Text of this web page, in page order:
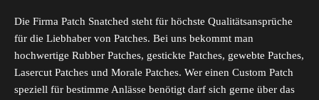
Die Firma Patch Snatched steht für höchste Qualitätsansprüche
für die Liebhaber von Patches. Bei uns bekommt man
hochwertige Rubber Patches, gestickte Patches, gewebte Patches,
Lasercut Patches und Morale Patches. Wer einen Custom Patch
speziell für bestimme Anlässe benötigt darf sich gerne über das